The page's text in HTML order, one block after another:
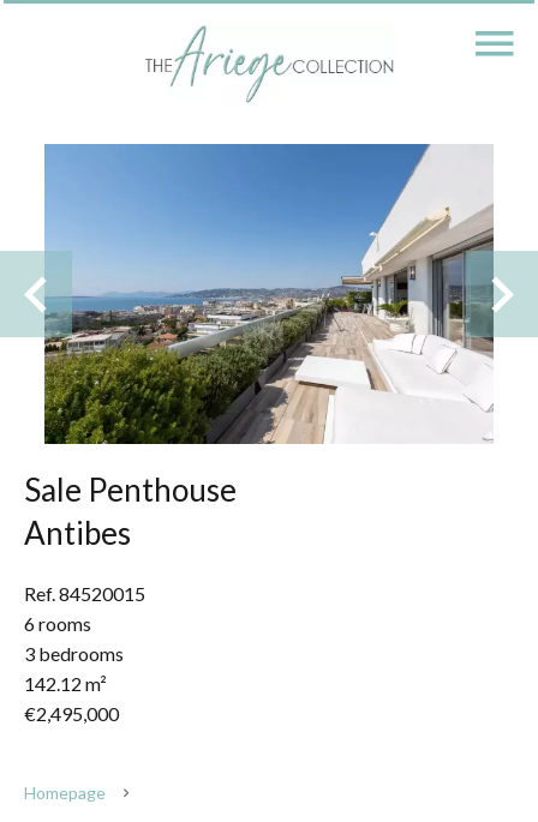
Sale Penthouse
Antibes
Ref. 84520015
6 rooms
3 bedrooms
142.12 m²
€2,495,000
Homepage